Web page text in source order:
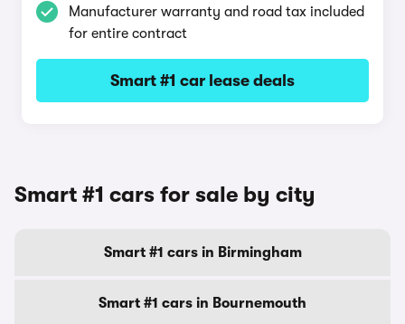
Manufacturer warranty and road tax included
for entire contract
Smart #1 car lease deals
Smart #1 cars for sale by city
Smart #1 cars in Birmingham
Smart #1 cars in Bournemouth